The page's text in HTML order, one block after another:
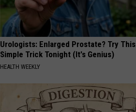
Urologists: Enlarged Prostate? Try This
Simple Trick Tonight (It's Genius)
HEALTH WEEKLY